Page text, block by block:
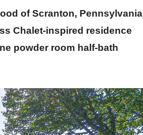
of Scranton, Pennsylvania
Chalet-inspired residence
powder room half-bath